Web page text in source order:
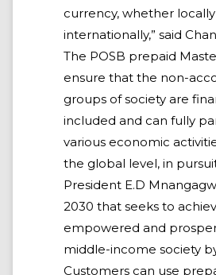
currency, whether
internationally,” said
The POSB prepaid
ensure that the non-
groups of society are
included and can fully
various economic
the global level, in
President E.D
2030 that seeks to
empowered and
middle-income society
Customers can use